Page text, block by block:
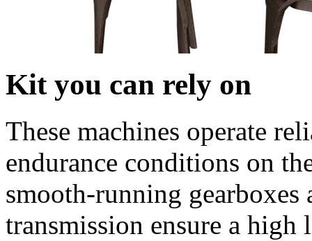
Kit you can rely on
These machines operate
endurance conditions on
smooth-running
transmission ensure a